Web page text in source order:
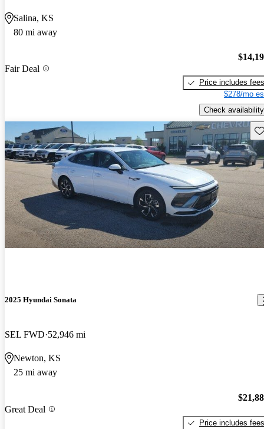
Salina, KS
80 mi away
Fair Deal
Price includes fees
$278/mo
Check availability
2025 Hyundai Sonata
SEL FWD 52,946 mi
Newton, KS
25 mi away
Great Deal
Price includes fees